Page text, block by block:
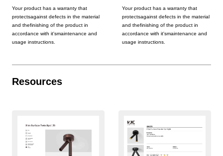
Your product has a warranty that
protectsagainst defects in the material
and thefinishing of the product in
accordance with it'smaintenance and
usage instructions.
Your product has a warranty that
protectsagainst defects in the material
and thefinishing of the product in
accordance with it'smaintenance and
usage instructions.
Resources